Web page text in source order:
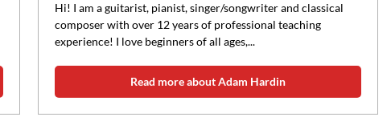
Hi! I am a guitarist, pianist, singer/songwriter and classical
composer with over 12 years of professional teaching
experience! I love beginners of all ages,...
Read more about Adam Hardin